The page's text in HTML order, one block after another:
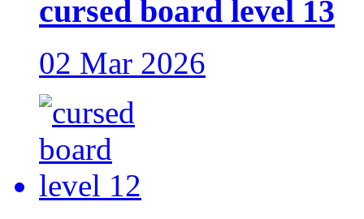
cursed board level 13
02 Mar 2026